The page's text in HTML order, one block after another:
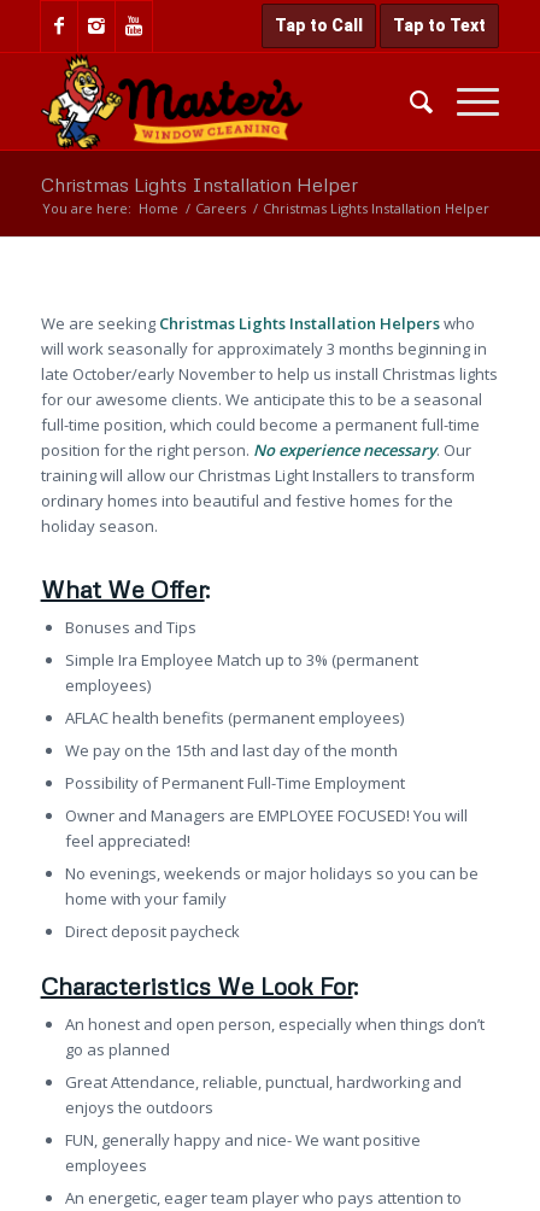
Tap to Call Tap to Text
Christmas Lights Installation Helper
You are here: Home / Careers / Christmas Lights Installation Helper
We are seeking Christmas Lights Installation Helperswho
will work seasonally for approximately 3 months beginning in
late October/early November to help us install Christmas lights
for our awesome clients. We anticipate this to be a seasonal
full-time position, which could become a permanent full-time
position for the right person. No experience necessary. Our
training will allow our Christmas Light Installers to transform
ordinary homes into beautiful and festive homes for the
holiday season.
What We Offer:
Bonuses and Tips
Simple Ira Employee Match up to 3% (permanent
employees)
AFLAC health benefits (permanent employees)
We pay on the 15th and last day of the month
Possibility of Permanent Full-Time Employment
Owner and Managers are EMPLOYEE FOCUSED! You will
feel appreciated!
No evenings, weekends or major holidays so you can be
home with your family
Direct deposit paycheck
Characteristics We Look For:
An honest and open person, especially when things don’t
go as planned
Great Attendance, reliable, punctual, hardworking and
enjoys the outdoors
FUN, generally happy and nice- We want positive
employees
An energetic, eager team player who pays attention to